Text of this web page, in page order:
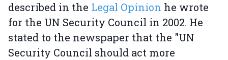
described in the Legal Opinion he wrote
for the UN Security Council in 2002. He
stated to the newspaper that the "UN
Security Council should act more